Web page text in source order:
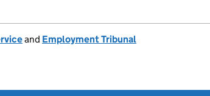
and Employment Tribunal